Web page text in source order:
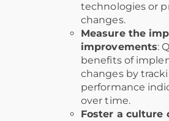
technologies or
changes.
Measure the
improvements:
benefits of
changes by
performance
over time.
Foster a culture